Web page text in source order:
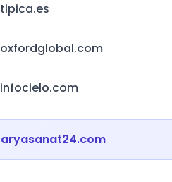
tipica.es
oxfordglobal.com
infocielo.com
aryasanat24.com